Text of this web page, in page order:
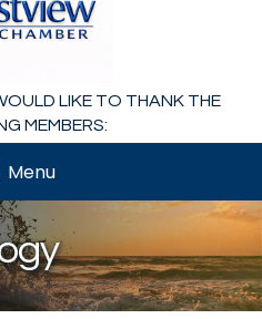
LIKE TO THANK THE
MEMBERS:
Menu